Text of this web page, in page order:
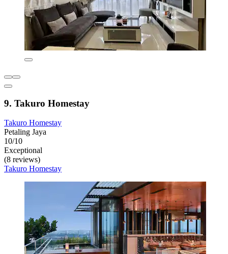
9. Takuro Homestay
Takuro Homestay
Petaling Jaya
10/10
Exceptional
(8 reviews)
Takuro Homestay